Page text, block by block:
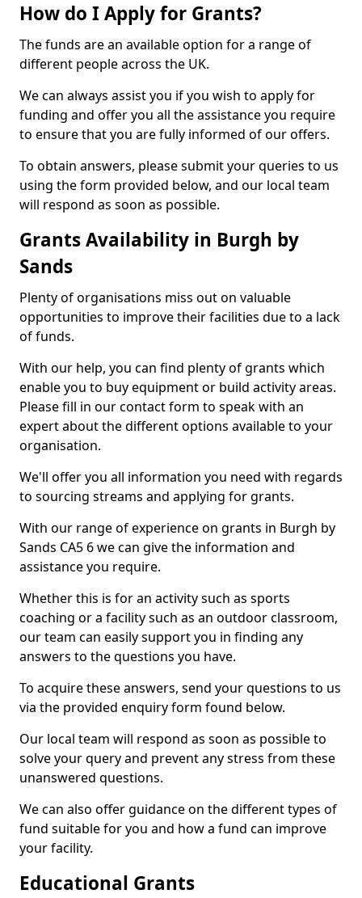
How do I Apply for Grants?
The funds are an available option for a range of
different people across the UK.
We can always assist you if you wish to apply for
funding and offer you all the assistance you require
to ensure that you are fully informed of our offers.
To obtain answers, please submit your queries to us
using the form provided below, and our local team
will respond as soon as possible.
Grants Availability in Burgh by
Sands
Plenty of organisations miss out on valuable
opportunities to improve their facilities due to a lack
of funds.
With our help, you can find plenty of grants which
enable you to buy equipment or build activity areas.
Please fill in our contact form to speak with an
expert about the different options available to your
organisation.
We'll offer you all information you need with regards
to sourcing streams and applying for grants.
With our range of experience on grants in Burgh by
Sands CA5 6 we can give the information and
assistance you require.
Whether this is for an activity such as sports
coaching or a facility such as an outdoor classroom,
our team can easily support you in finding any
answers to the questions you have.
To acquire these answers, send your questions to us
via the provided enquiry form found below.
Our local team will respond as soon as possible to
solve your query and prevent any stress from these
unanswered questions.
We can also offer guidance on the different types of
fund suitable for you and how a fund can improve
your facility.
Educational Grants